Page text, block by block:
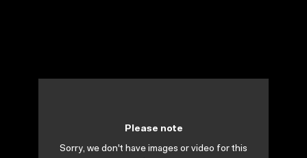
Please note
Sorry, we don't have images or video for this